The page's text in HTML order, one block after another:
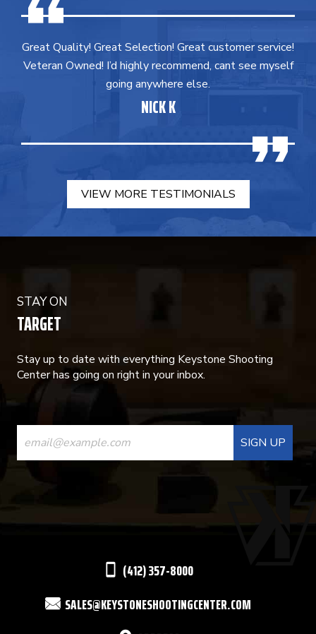
Great Quality! Great Selection! Great customer service!
Veteran Owned! I’d highly recommend, cant see myself
going anywhere else.
NICK K
VIEW MORE TESTIMONIALS
STAY ON
TARGET
Stay up to date with everything Keystone Shooting
Center has going on right in your inbox.
CONSTANT
CONTACT
USE.
(412) 357-8000
SALES@KEYSTONESHOOTINGCENTER.COM